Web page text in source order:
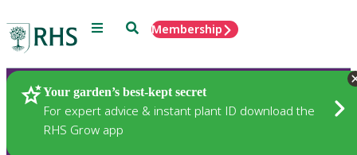
Menu SearchMembership
Your garden’s best-kept secret
For expert advice & instant plant ID download the
RHS Grow app
Plants